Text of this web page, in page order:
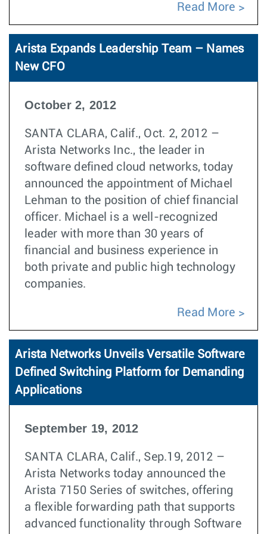
Read More
Arista Expands Leadership Team – Names
New CFO
October 2, 2012
SANTA CLARA, Calif., Oct. 2, 2012 –
Arista Networks Inc., the leader in
software defined cloud networks, today
announced the appointment of Michael
Lehman to the position of chief financial
officer. Michael is a well-recognized
leader with more than 30 years of
financial and business experience in
both private and public high technology
companies.
Read More
Arista Networks Unveils Versatile Software
Defined Switching Platform for Demanding
Applications
September 19, 2012
SANTA CLARA, Calif., Sep.19, 2012 –
Arista Networks today announced the
Arista 7150 Series of switches, offering
a flexible forwarding path that supports
advanced functionality through Software